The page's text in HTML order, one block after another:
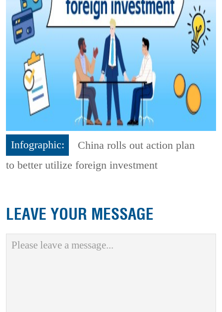
Infographic:
China rolls out action plan
to better utilize foreign investment
LEAVE YOUR MESSAGE